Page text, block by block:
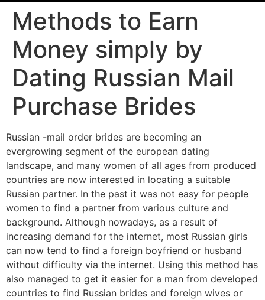
Methods to Earn
Money simply by
Dating Russian Mail
Purchase Brides
Russian -mail order brides are becoming an
evergrowing segment of the european dating
landscape, and many women of all ages from produced
countries are now interested in locating a suitable
Russian partner. In the past it was not easy for people
women to find a partner from various culture and
background. Although nowadays, as a result of
increasing demand for the internet, most Russian girls
can now tend to find a foreign boyfriend or husband
without difficulty via the internet. Using this method has
also managed to get it easier for a man from developed
countries to find Russian brides and foreign wives or